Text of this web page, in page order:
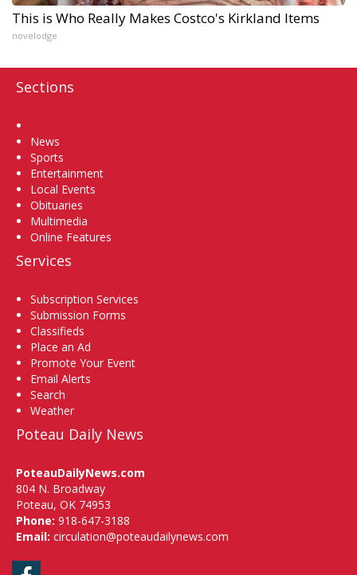
This is Who Really Makes Costco's Kirkland Items
novelodge
Sections
News
Sports
Entertainment
Local Events
Obituaries
Multimedia
Online Features
Services
Subscription Services
Submission Forms
Classifieds
Place an Ad
Promote Your Event
Email Alerts
Search
Weather
Poteau Daily News
PoteauDailyNews.com
804 N. Broadway
Poteau, OK 74953
Phone: 918-647-3188
Email: circulation@poteaudailynews.com